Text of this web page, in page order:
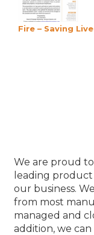
Fire – Saving
We are proud
leading
our business.
from most
managed and
addition, we